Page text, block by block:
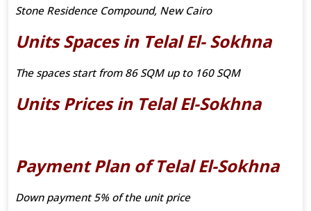
Stone Residence Compound, New Cairo
Units Spaces in Telal El- Sokhna
The spaces start from 86 SQM up to 160 SQM
Units Prices in Telal El-Sokhna
Payment Plan of Telal El-Sokhna
Down payment 5% of the unit price